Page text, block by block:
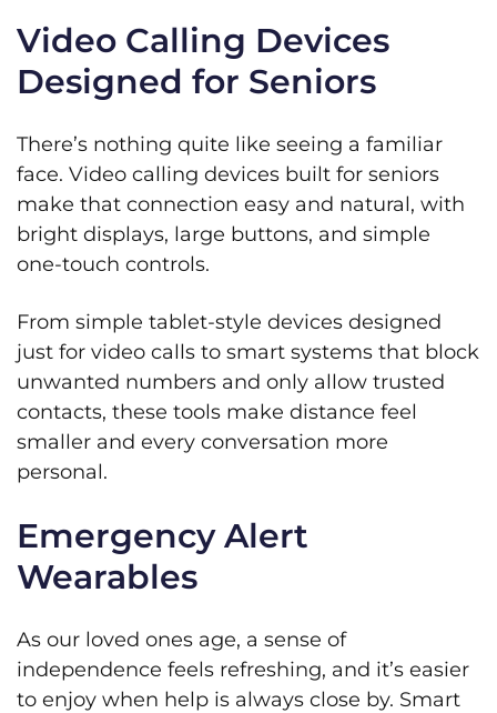
Video Calling Devices
Designed for Seniors
There’s nothing quite like seeing a familiar
face. Video calling devices built for seniors
make that connection easy and natural, with
bright displays, large buttons, and simple
one‑touch controls.
From simple tablet-style devices designed
just for video calls to smart systems that block
unwanted numbers and only allow trusted
contacts, these tools make distance feel
smaller and every conversation more
personal.
Emergency Alert
Wearables
As our loved ones age, a sense of
independence feels refreshing, and it’s easier
to enjoy when help is always close by. Smart